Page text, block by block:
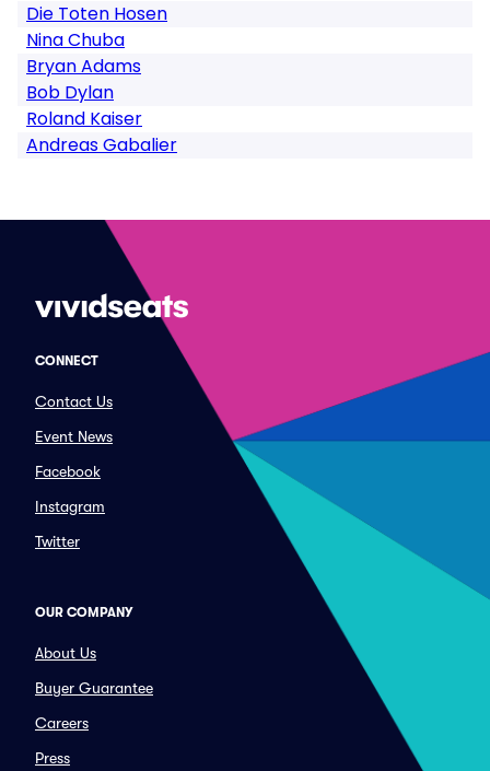
Die Toten Hosen
Nina Chuba
Bryan Adams
Bob Dylan
Roland Kaiser
Andreas Gabalier
CONNECT
Contact Us
Event News
Facebook
Instagram
Twitter
OUR COMPANY
About Us
Buyer Guarantee
Careers
Press